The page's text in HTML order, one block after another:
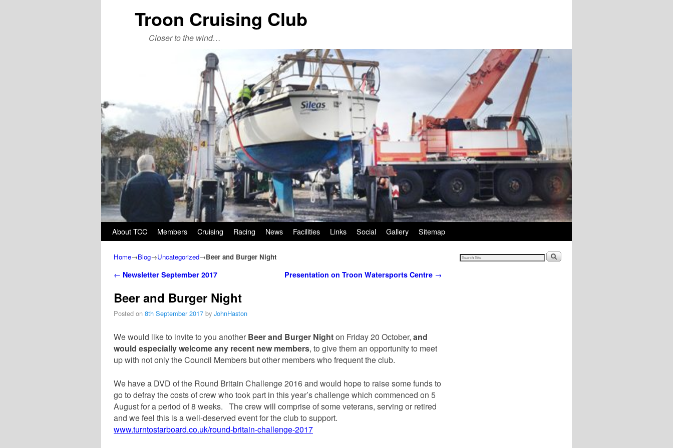
Troon Cruising Club
Closer to the wind…
About TCC Members Cruising Racing News Facilities Links Social Gallery Sitemap
Home→Blog→Uncategorized→Beer and Burger Night
Post navigation
← Newsletter September 2017 Presentation on Troon Watersports Centre →
Beer and Burger Night
Posted on 8th September 2017 by JohnHaston
We would like to invite to you another Beer and Burger Nighton Friday 20 October, and
would especiallywelcome any recent new members, to give them an opportunity to meet
up with not only the Council Members but other members who frequent the club.
We have a DVD of the Round Britain Challenge 2016 and would hope to raise some funds to
go to defray the costs of crew who took part in this year’s challenge which commenced on 5
August for a period of 8 weeks. The crew will comprise of some veterans, serving or retired
and we feel this is a well-deserved event for the club to support.
www.turntostarboard.co.uk/round-britain-challenge-2017